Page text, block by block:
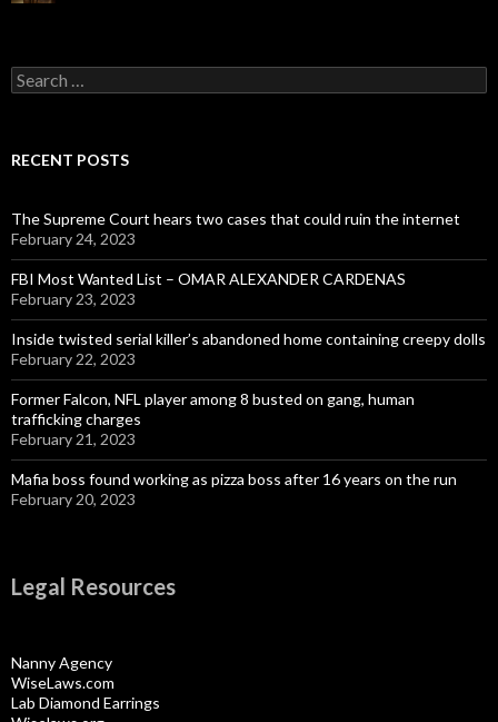
Search
for:
RECENT POSTS
The Supreme Court hears two cases that could ruin the internet
February 24, 2023
FBI Most Wanted List – OMAR ALEXANDER CARDENAS
February 23, 2023
Inside twisted serial killer’s abandoned home containing creepy dolls
February 22, 2023
Former Falcon, NFL player among 8 busted on gang, human
trafficking charges
February 21, 2023
Mafia boss found working as pizza boss after 16 years on the run
February 20, 2023
Legal Resources
Nanny Agency
WiseLaws.com
Lab Diamond Earrings